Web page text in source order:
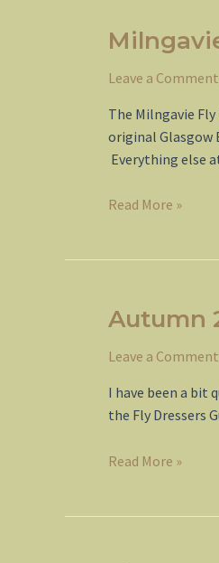
Leave a Comment
The Milngavie
original Glasgow
Everything else
Milngavie
Read More »
Autumn
Leave a Comment
I have been a bit
the Fly Dressers
Autumn
Read More »